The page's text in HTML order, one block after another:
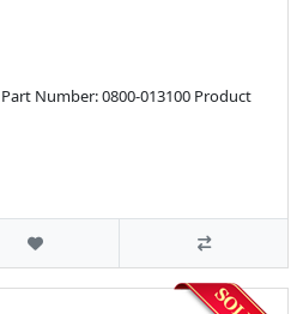
Number: 0800-013100 Product